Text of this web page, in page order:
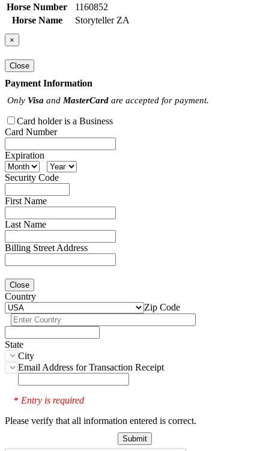
Horse Number
1160852
Horse Name
Storyteller ZA
×
Close
Payment Information
Only Visa and MasterCard are accepted for payment.
Card holder is a Business
Card Number
Expiration
Security Code
First Name
Last Name
Billing Street Address
Close
Country
Zip Code
State
City
Email Address for Transaction Receipt
* Entry is required
Please verify that all information entered is correct.